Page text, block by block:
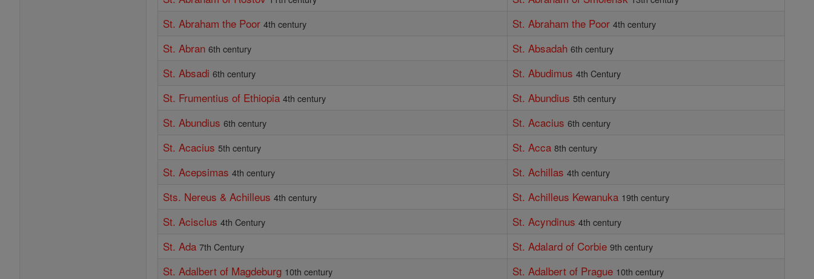
St. Abraham the Poor 4th century St. Abraham the Poor 4th century
St. Abran 6th century St. Absadah 6th century
St. Absadi 6th century St. Abudimus 4th Century
St. Frumentius of Ethiopia 4th century St. Abundius 5th century
St. Abundius 6th century St. Acacius 6th century
St. Acacius 5th century St. Acca 8th century
St. Acepsimas 4th century St. Achillas 4th century
Sts. Nereus & Achilleus 4th century St. Achilleus Kewanuka 19th century
St. Acisclus 4th Century St. Acyndinus 4th century
St. Ada 7th Century St. Adalard of Corbie 9th century
St. Adalbert of Magdeburg 10th century St. Adalbert of Prague 10th century